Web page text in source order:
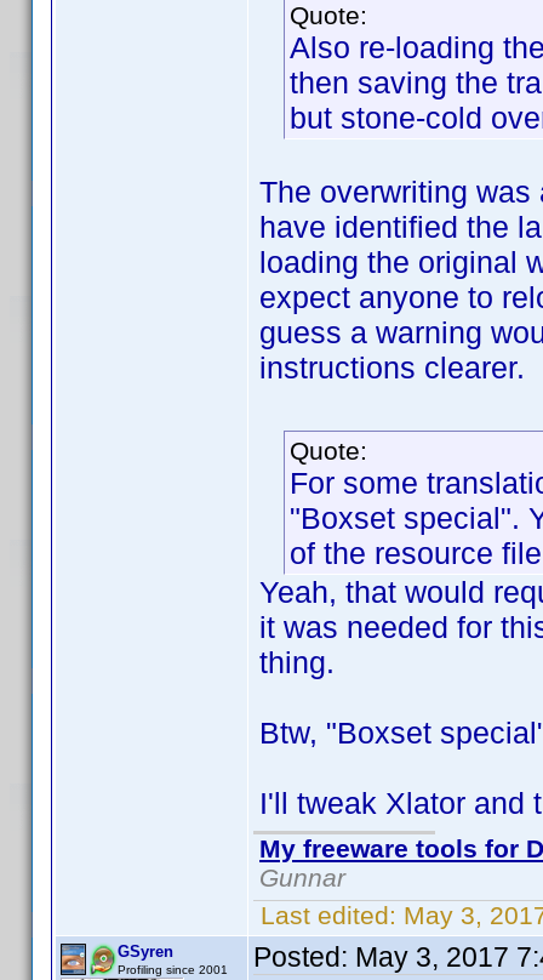
Quote:
Also re-loading
then saving the
but stone-cold
The overwriting
have identified the
loading the original
expect anyone to
guess a warning
instructions clearer.
Quote:
For some
"Boxset special".
of the resource
Yeah, that would
it was needed for
thing.
Btw, "Boxset
I'll tweak Xlator and
My freeware tools for
Gunnar
Last edited: May 3,
GSyren
Profiling since 2001 Posted: May 3, 2017